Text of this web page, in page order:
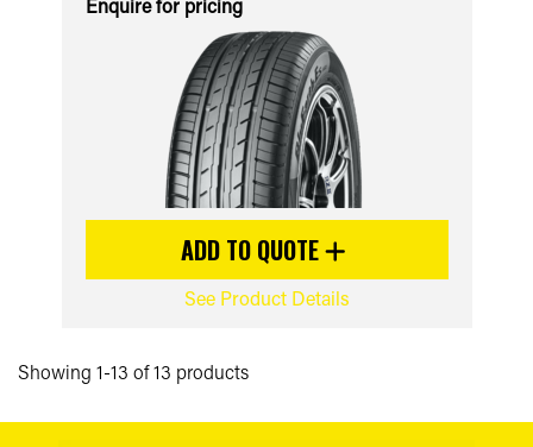
Enquire for pricing
ADD TO QUOTE
See Product Details
Showing 1-13 of 13 products